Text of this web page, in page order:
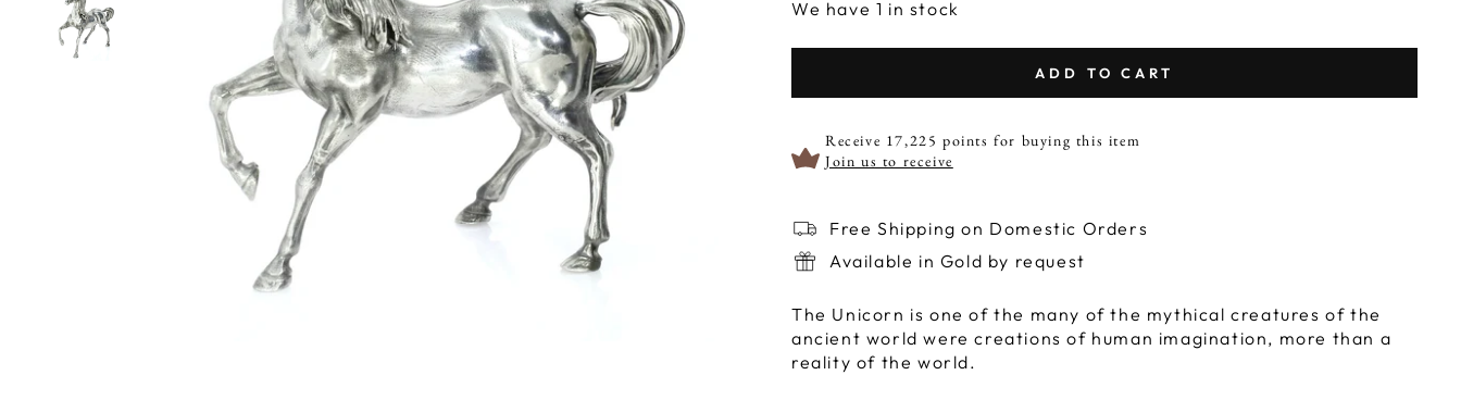
We have 1 in stock
ADD TO CART
Receive 17,225 points for buying this item
Join us to receive
Free Shipping on Domestic Orders
Available in Gold by request
The Unicorn is one of the many of the mythical creatures of the
ancient world were creations of human imagination, more than a
reality of the world.